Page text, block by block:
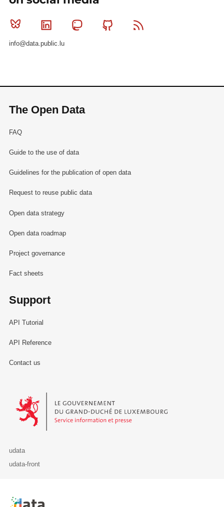
Bluesky Linkedin MastodonGithub
info@data.public.lu
The Open Data
FAQ
Guide to the use of data
Guidelines for the publication of open data
Request to reuse public data
Open data strategy
Open data roadmap
Project governance
Fact sheets
Support
API Tutorial
API Reference
Contact us
Le Gouvernement du Grand-Duché de Luxembourg - Service
udata
udata-front
Retour à l'accueil de data.public.lu